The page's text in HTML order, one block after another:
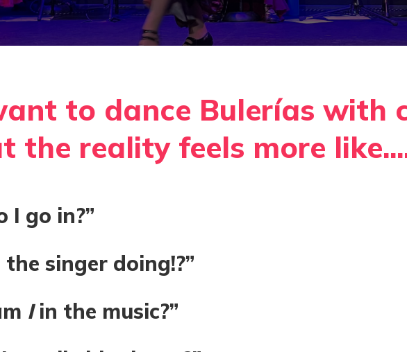
to dance Bulerías with
the reality feels more
I go in?”
singer doing!?”
Iin the music?”